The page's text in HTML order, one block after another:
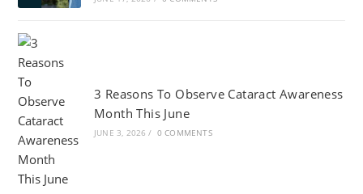
3 Reasons To Observe Cataract Awareness
Month This June
JUNE 3, 2026 / 0 COMMENTS